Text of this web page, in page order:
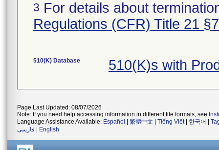
3 For details about
Regulations (CFR) Title 21
510(K) Database 510(K)s with
Page Last Updated: 08/07/2026
Note: If you need help accessing information in different file formats, see
Language Assistance Available: Español 繁體中文 Tiếng Việt| 한국어
فارسی
English